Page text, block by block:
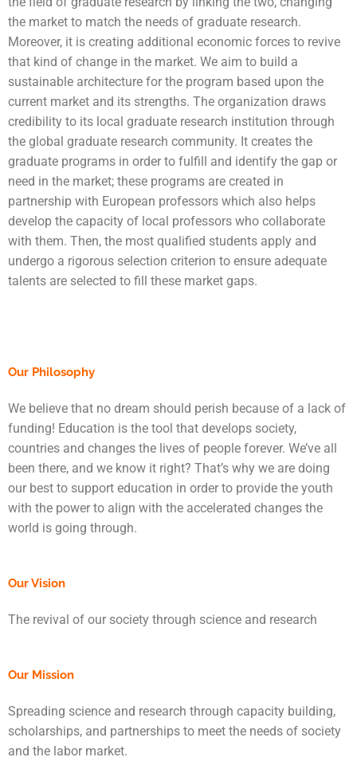
the market to match the needs of graduate research.
Moreover, it is creating additional economic forces to revive
that kind of change in the market. We aim to build a
sustainable architecture for the program based upon the
current market and its strengths. The organization draws
credibility to its local graduate research institution through
the global graduate research community. It creates the
graduate programs in order to fulfill and identify the gap or
need in the market; these programs are created in
partnership with European professors which also helps
develop the capacity of local professors who collaborate
with them. Then, the most qualified students apply and
undergo a rigorous selection criterion to ensure adequate
talents are selected to fill these market gaps.
Our Philosophy
We believe that no dream should perish because of a lack of
funding! Education is the tool that develops society,
countries and changes the lives of people forever. We’ve all
been there, and we know it right? That’s why we are doing
our best to support education in order to provide the youth
with the power to align with the accelerated changes the
world is going through.
Our Vision
The revival of our society through science and research
Our Mission
Spreading science and research through capacity building,
scholarships, and partnerships to meet the needs of society
and the labor market.